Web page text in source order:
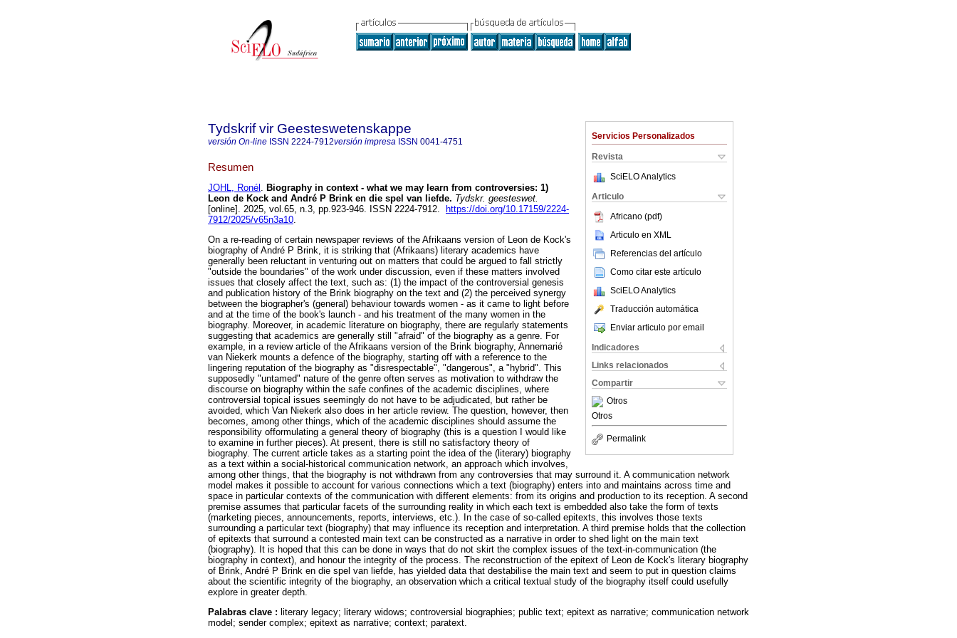
Servicios Personalizados
Revista
SciELO Analytics
Articulo
Africano (pdf)
Articulo en XML
Referencias del artículo
Como citar este artículo
SciELO Analytics
Traducción automática
Enviar articulo por email
Indicadores
Links relacionados
Compartir
Otros
Otros
Permalink
Tydskrif vir Geesteswetenskappe
versión On-line ISSN 2224-7912versión impresa ISSN 0041-4751
Resumen
JOHL, Ronél . Biography in context - what we may learn from controversies: 1)
Leon de Kock and André P Brink en die spel van liefde. Tydskr. geesteswet.
[online]. 2025, vol.65, n.3, pp.923-946. ISSN 2224-7912.
https://doi.org/10.17159/2224-
7912/2025/v65n3a10.
On a re-reading of certain newspaper reviews of the Afrikaans version of Leon de Kock's
biography of André P Brink, it is striking that (Afrikaans) literary academics have
generally been reluctant in venturing out on matters that could be argued to fall strictly
"outside the boundaries" of the work under discussion, even if these matters involved
issues that closely affect the text, such as: (1) the impact of the controversial genesis
and publication history of the Brink biography on the text and (2) the perceived synergy
between the biographer's (general) behaviour towards women - as it came to light before
and at the time of the book's launch - and his treatment of the many women in the
biography. Moreover, in academic literature on biography, there are regularly statements
suggesting that academics are generally still "afraid" of the biography as a genre. For
example, in a review article of the Afrikaans version of the Brink biography, Annemarié
van Niekerk mounts a defence of the biography, starting off with a reference to the
lingering reputation of the biography as "disrespectable", "dangerous", a "hybrid". This
supposedly "untamed" nature of the genre often serves as motivation to withdraw the
discourse on biography within the safe confines of the academic disciplines, where
controversial topical issues seemingly do not have to be adjudicated, but rather be
avoided, which Van Niekerk also does in her article review. The question, however, then
becomes, among other things, which of the academic disciplines should assume the
responsibility offormulating a general theory of biography (this is a question I would like
to examine in further pieces). At present, there is still no satisfactory theory of
biography. The current article takes as a starting point the idea of the (literary) biography
as a text within a social-historical communication network, an approach which involves,
among other things, that the biography is not withdrawn from any controversies that may surround it. A communication network
model makes it possible to account for various connections which a text (biography) enters into and maintains across time and
space in particular contexts of the communication with different elements: from its origins and production to its reception. A second
premise assumes that particular facets of the surrounding reality in which each text is embedded also take the form of texts
(marketing pieces, announcements, reports, interviews, etc.). In the case of so-called epitexts, this involves those texts
surrounding a particular text (biography) that may influence its reception and interpretation. A third premise holds that the collection
of epitexts that surround a contested main text can be constructed as a narrative in order to shed light on the main text
(biography). It is hoped that this can be done in ways that do not skirt the complex issues of the text-in-communication (the
biography in context), and honour the integrity of the process. The reconstruction of the epitext of Leon de Kock's literary biography
of Brink, André P Brink en die spel van liefde, has yielded data that destabilise the main text and seem to put in question claims
about the scientific integrity of the biography, an observation which a critical textual study of the biography itself could usefully
explore in greater depth.
Palabras clave : literary legacy; literary widows; controversial biographies; public text; epitext as narrative; communication network
model; sender complex; epitext as narrative; context; paratext.